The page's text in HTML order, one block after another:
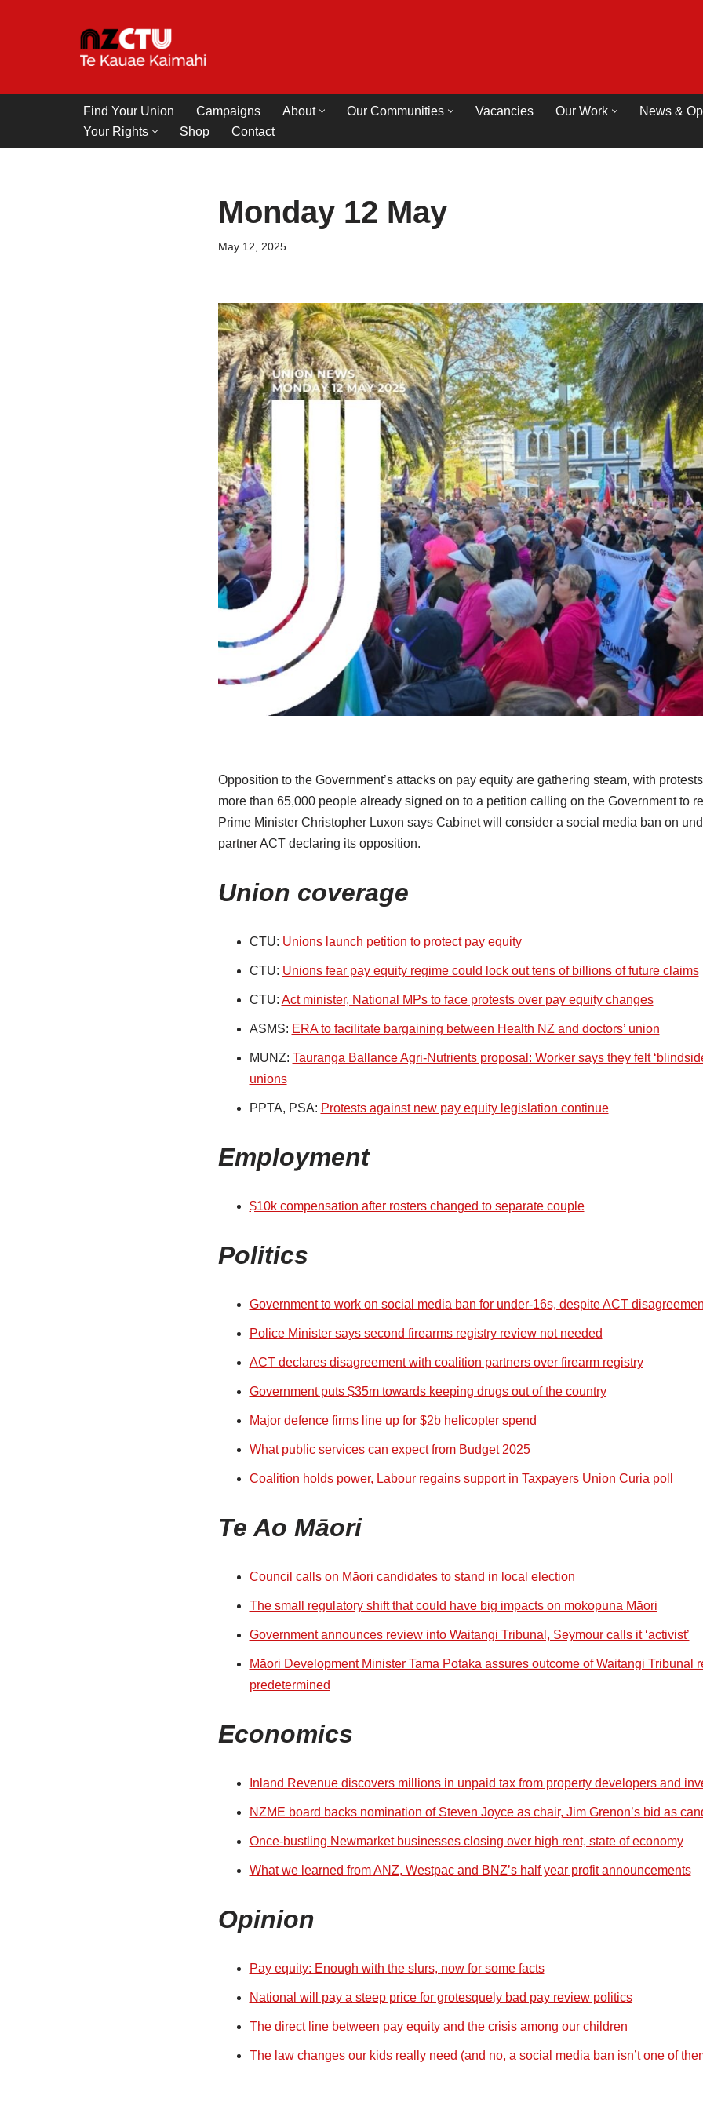
Find Your Union
Campaigns About Our Communities Vacancies Our Work News &
Your Rights
Shop Contact
Monday 12 May
May 12, 2025
Opposition to the Government’s attacks on pay equity are gathering steam, with
more than 65,000 people already signed on to a petition calling on the Government to
Prime Minister Christopher Luxon says Cabinet will consider a social media ban on
partner ACT declaring its opposition.
Union coverage
CTU: Unions launch petition to protect pay equity
CTU: Unions fear pay equity regime could lock out tens of billions of future claims
CTU: Act minister, National MPs to face protests over pay equity changes
ASMS: ERA to facilitate bargaining between Health NZ and doctors’ union
MUNZ: Tauranga Ballance Agri-Nutrients proposal: Worker says they felt
unions
PPTA, PSA: Protests against new pay equity legislation continue
Employment
$10k compensation after rosters changed to separate couple
Politics
Government to work on social media ban for under-16s, despite ACT
Police Minister says second firearms registry review not needed
ACT declares disagreement with coalition partners over firearm registry
Government puts $35m towards keeping drugs out of the country
Major defence firms line up for $2b helicopter spend
What public services can expect from Budget 2025
Coalition holds power, Labour regains support in Taxpayers Union Curia poll
Te Ao Māori
Council calls on Māori candidates to stand in local election
The small regulatory shift that could have big impacts on mokopuna Māori
Government announces review into Waitangi Tribunal, Seymour calls it ‘activist’
Māori Development Minister Tama Potaka assures outcome of Waitangi Tribunal
predetermined
Economics
Inland Revenue discovers millions in unpaid tax from property developers and
NZME board backs nomination of Steven Joyce as chair, Jim Grenon’s bid as
Once-bustling Newmarket businesses closing over high rent, state of economy
What we learned from ANZ, Westpac and BNZ’s half year profit announcements
Opinion
Pay equity: Enough with the slurs, now for some facts
National will pay a steep price for grotesquely bad pay review politics
The direct line between pay equity and the crisis among our children
The law changes our kids really need (and no, a social media ban isn’t one of